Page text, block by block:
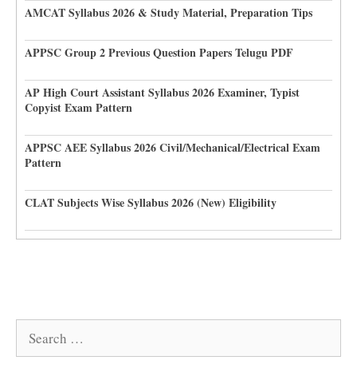
AMCAT Syllabus 2026 & Study Material, Preparation Tips
APPSC Group 2 Previous Question Papers Telugu PDF
AP High Court Assistant Syllabus 2026 Examiner, Typist
Copyist Exam Pattern
APPSC AEE Syllabus 2026 Civil/Mechanical/Electrical Exam
Pattern
CLAT Subjects Wise Syllabus 2026 (New) Eligibility